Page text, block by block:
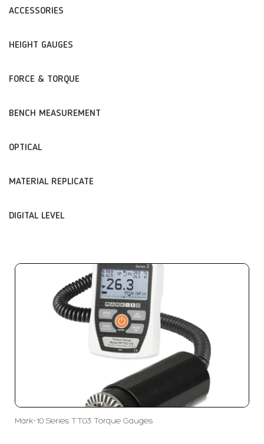
ACCESSORIES
HEIGHT GAUGES
FORCE & TORQUE
BENCH MEASUREMENT
OPTICAL
MATERIAL REPLICATE
DIGITAL LEVEL
Mark-10 Series TT03 Torque Gauges